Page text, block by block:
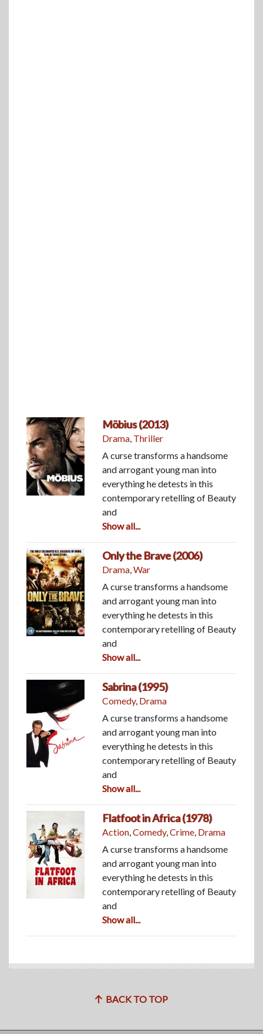
Möbius (2013)
Drama, Thriller
A curse transforms a handsome
and arrogant young man into
everything he detests in this
contemporary retelling of Beauty
and
Show all...
Only the Brave (2006)
Drama,War
A curse transforms a handsome
and arrogant young man into
everything he detests in this
contemporary retelling of Beauty
and
Show all...
Sabrina (1995)
Comedy, Drama
A curse transforms a handsome
and arrogant young man into
everything he detests in this
contemporary retelling of Beauty
and
Show all...
Flatfoot in Africa (1978)
Action,Comedy,Crime, Drama
A curse transforms a handsome
and arrogant young man into
everything he detests in this
contemporary retelling of Beauty
and
Show all...
BACK TO TOP